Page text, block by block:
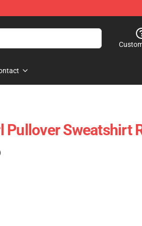
Pullover Sweatshirt